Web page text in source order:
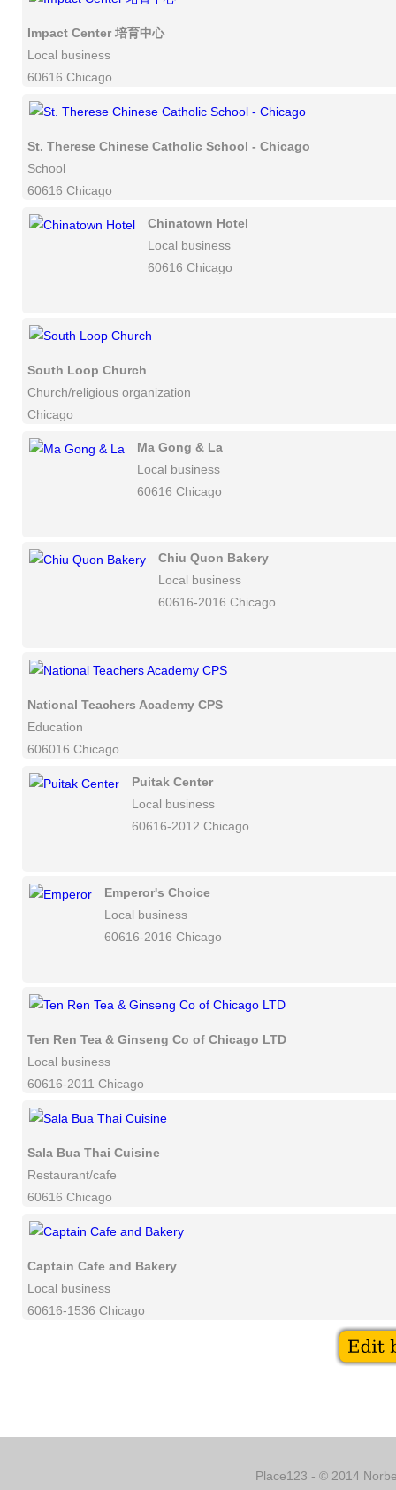
Impact Center 培育中心
Local business
60616 Chicago
St. Therese Chinese Catholic School - Chicago
School
60616 Chicago
Chinatown Hotel
Local business
60616 Chicago
South Loop Church
Church/religious organization
Chicago
Ma Gong & La
Local business
60616 Chicago
Chiu Quon Bakery
Local business
60616-2016 Chicago
National Teachers Academy CPS
Education
606016 Chicago
Puitak Center
Local business
60616-2012 Chicago
Emperor's Choice
Local business
60616-2016 Chicago
Ten Ren Tea & Ginseng Co of Chicago LTD
Local business
60616-2011 Chicago
Sala Bua Thai Cuisine
Restaurant/cafe
60616 Chicago
Captain Cafe and Bakery
Local business
60616-1536 Chicago
Place123 - © 2014